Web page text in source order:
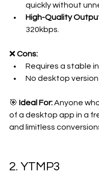
quickly without
High-Quality
320kbps.
❌ Cons:
Requires a stable
No desktop
🎯 Ideal For: Anyone
of a desktop app in a
and limitless
2. YTMP3